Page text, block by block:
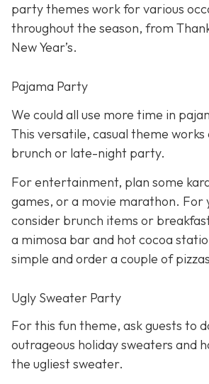
party themes work for various
throughout the season, from
New Year’s.
Pajama Party
We could all use more time in
This versatile, casual theme works
brunch or late-night party.
For entertainment, plan some
games, or a movie marathon. For
consider brunch items or
a mimosa bar and hot cocoa
simple and order a couple of pizzas
Ugly Sweater Party
For this fun theme, ask guests to
outrageous holiday sweaters and
the ugliest sweater.